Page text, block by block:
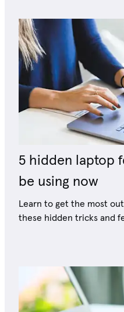
5 hidden laptop
be using now
Learn to get the most
these hidden tricks and